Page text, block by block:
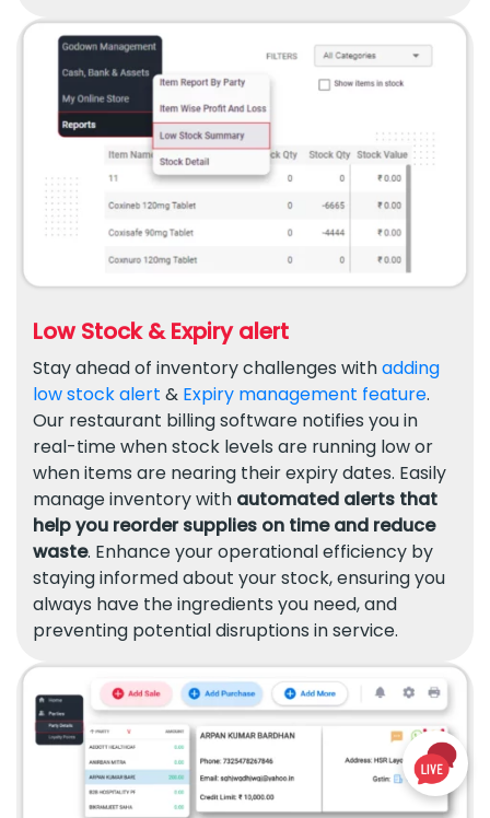
Low Stock & Expiry alert
Stay ahead of inventory challenges withadding
low stock alert & Expiry management feature.
Our restaurant billing software notifies you in
real-time when stock levels are running low or
when items are nearing their expiry dates. Easily
manage inventory with automated alerts that
help you reorder supplies on time and reduce
waste. Enhance your operational efficiency by
staying informed about your stock, ensuring you
always have the ingredients you need, and
preventing potential disruptions in service.